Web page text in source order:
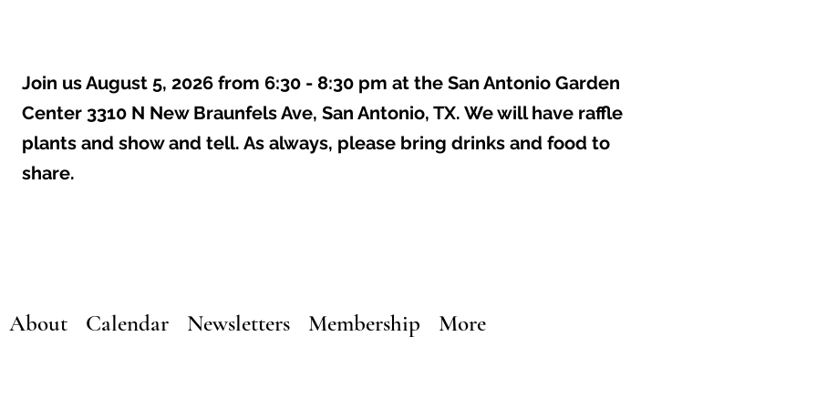
Join us August 5, 2026 from 6:30 - 8:30 pm at the San Antonio Garden
Center 3310 N New Braunfels Ave, San Antonio, TX. ​We will have raffle
plants and show and tell. As always, please bring drinks and food to
share.
About Calendar Newsletters Membership More